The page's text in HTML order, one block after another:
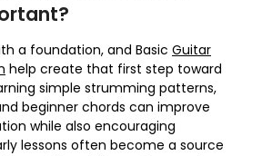
a foundation, and Basic Guitar
help create that first step toward
simple strumming patterns,
beginner chords can improve
while also encouraging
lessons often become a source